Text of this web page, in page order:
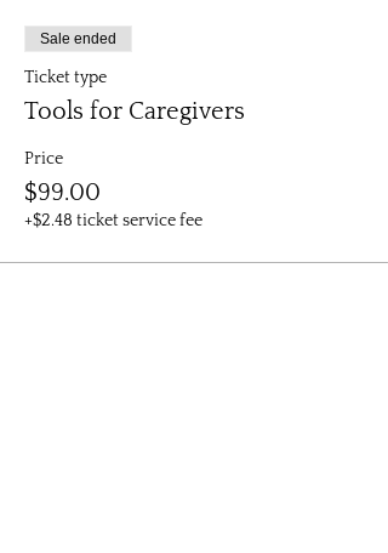
Sale ended
Ticket type
Tools for Caregivers
Price
$99.00
+$2.48 ticket service fee